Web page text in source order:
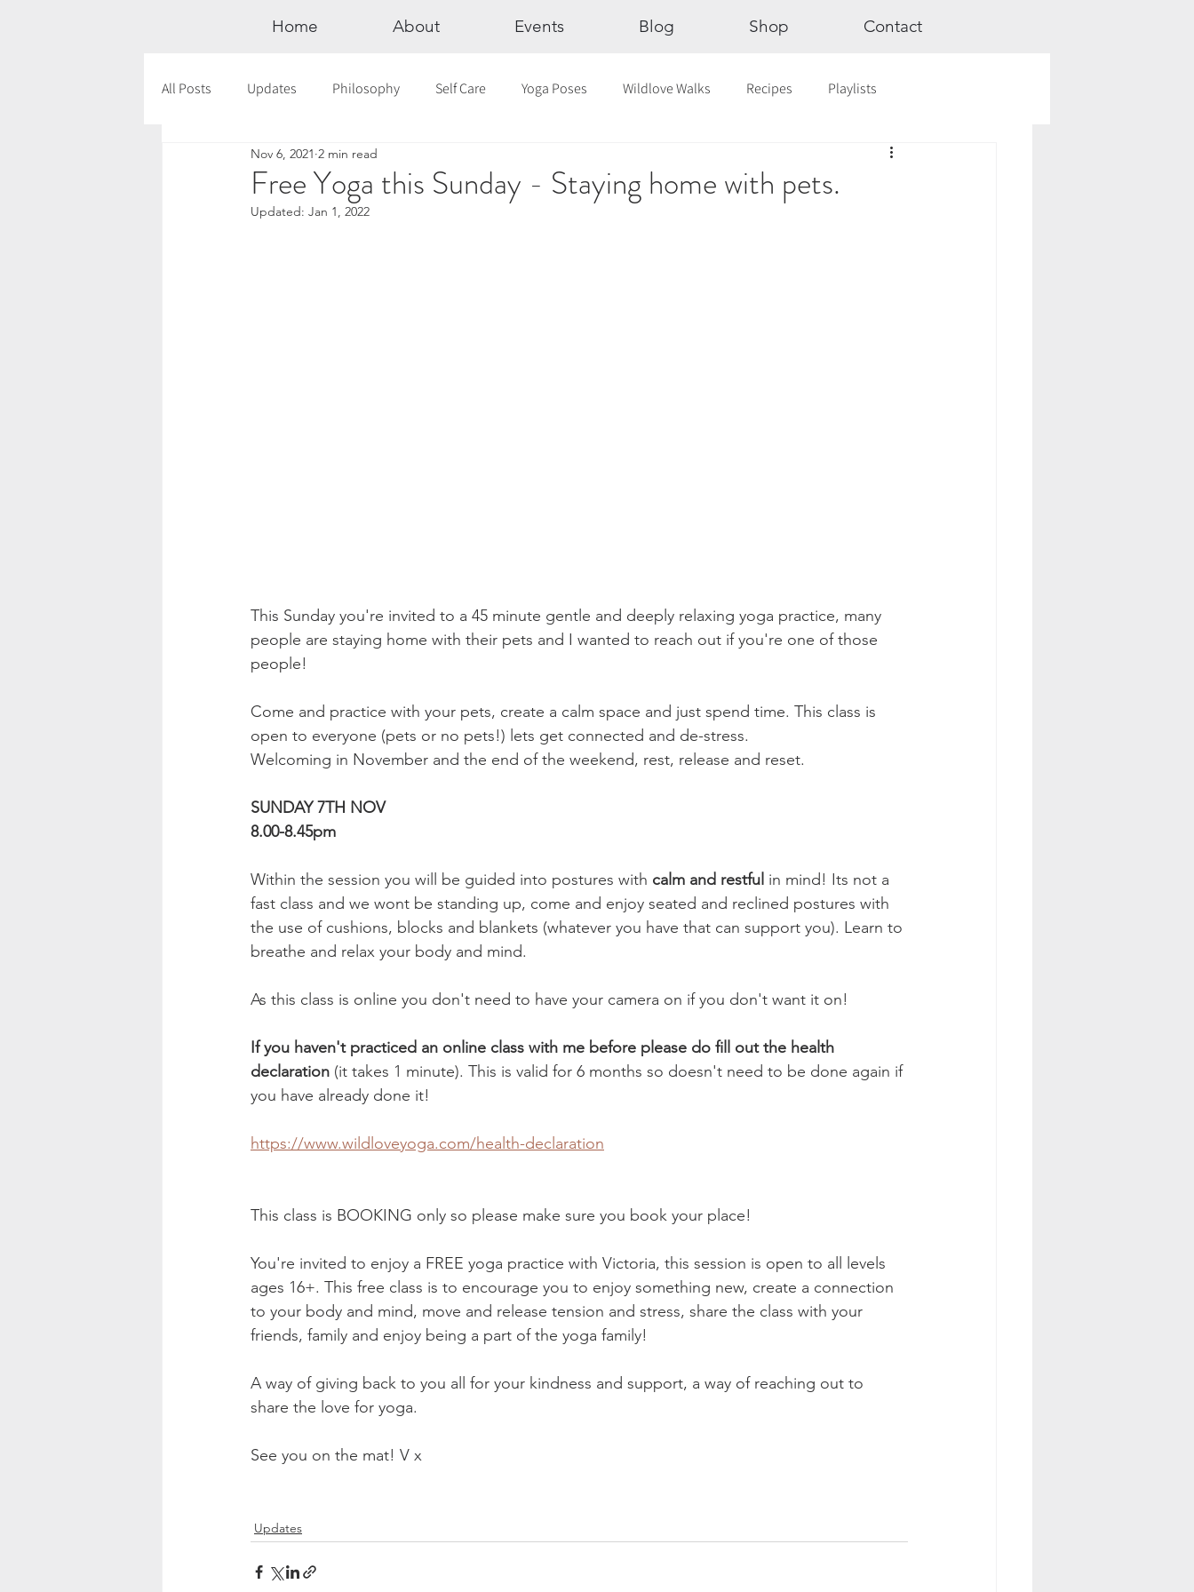
Home About Events Blog Shop Contact
All Posts Updates Philosophy Self Care Yoga Poses Wildlove Walks Recipes Playlists
Documentaries Astrology
Free Yoga this Sunday - Staying home with pets.
Nov 6, 2021 2 min read
Updated: Jan 1, 2022
This Sunday you're invited to a 45 minute gentle and deeply relaxing yoga practice, many
people are staying home with their pets and I wanted to reach out if you're one of those
people!
Come and practice with your pets, create a calm space and just spend time. This class is
open to everyone (pets or no pets!) lets get connected and de-stress.
Welcoming in November and the end of the weekend, rest, release and reset.
SUNDAY 7TH NOV
8.00-8.45pm
Within the session you will be guided into postures with calm and restful in mind! Its not a
fast class and we wont be standing up, come and enjoy seated and reclined postures with
the use of cushions, blocks and blankets (whatever you have that can support you). Learn to
breathe and relax your body and mind.
As this class is online you don't need to have your camera on if you don't want it on!
If you haven't practiced an online class with me before please do fill out the health
declaration (it takes 1 minute). This is valid for 6 months so doesn't need to be done again if
you have already done it!
https://www.wildloveyoga.com/health-declaration
This class is BOOKING only so please make sure you book your place!
You're invited to enjoy a FREE yoga practice with Victoria, this session is open to all levels
ages 16+. This free class is to encourage you to enjoy something new, create a connection
to your body and mind, move and release tension and stress, share the class with your
friends, family and enjoy being a part of the yoga family!
A way of giving back to you all for your kindness and support, a way of reaching out to
share the love for yoga.
See you on the mat! V x
Updates